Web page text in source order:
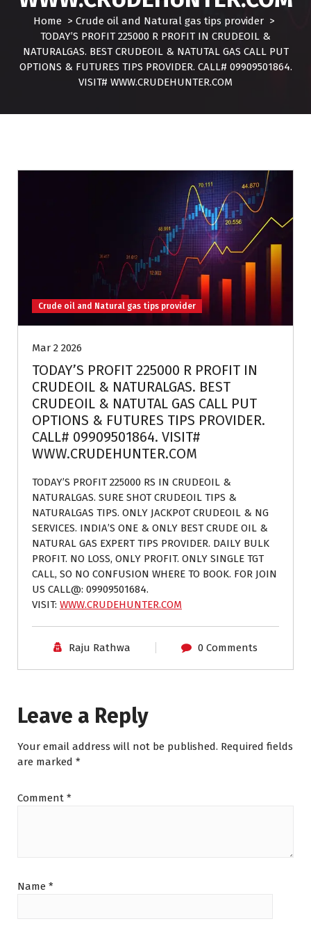
Home > Crude oil and Natural gas tips provider >
TODAY’S PROFIT 225000 R PROFIT IN CRUDEOIL &
NATURALGAS. BEST CRUDEOIL & NATUTAL GAS CALL PUT
OPTIONS & FUTURES TIPS PROVIDER. CALL# 09909501864.
VISIT# WWW.CRUDEHUNTER.COM
Crude oil and Natural gas tips provider
Mar 2 2026
TODAY’S PROFIT 225000 R PROFIT IN
CRUDEOIL & NATURALGAS. BEST
CRUDEOIL & NATUTAL GAS CALL PUT
OPTIONS & FUTURES TIPS PROVIDER.
CALL# 09909501864. VISIT#
WWW.CRUDEHUNTER.COM
TODAY’S PROFIT 225000 RS IN CRUDEOIL &
NATURALGAS. SURE SHOT CRUDEOIL TIPS &
NATURALGAS TIPS. ONLY JACKPOT CRUDEOIL & NG
SERVICES. INDIA’S ONE & ONLY BEST CRUDE OIL &
NATURAL GAS EXPERT TIPS PROVIDER. DAILY BULK
PROFIT. NO LOSS, ONLY PROFIT. ONLY SINGLE TGT
CALL, SO NO CONFUSION WHERE TO BOOK. FOR JOIN
US CALL@: 09909501684.
VISIT: WWW.CRUDEHUNTER.COM
Raju Rathwa 0 Comments
Leave a Reply
Your email address will not be published. Required fields
are marked *
Comment *
Name *